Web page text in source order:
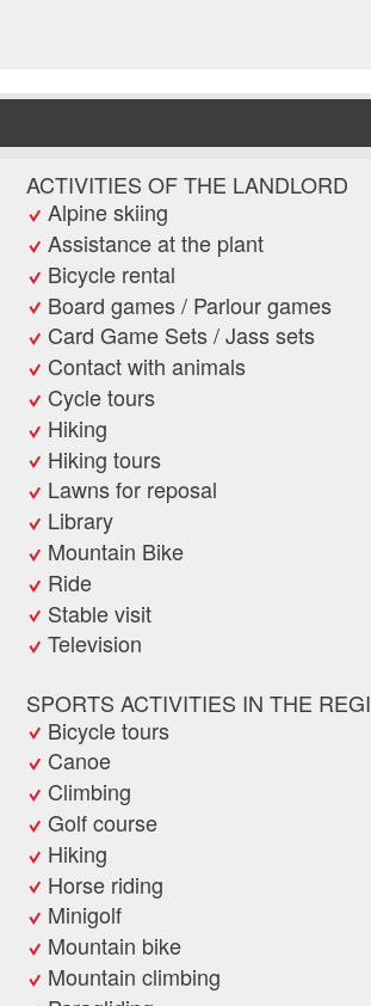
ACTIVITIES OF THE LANDLORD
Alpine skiing
Assistance at the plant
Bicycle rental
Board games / Parlour games
Card Game Sets / Jass sets
Contact with animals
Cycle tours
Hiking
Hiking tours
Lawns for reposal
Library
Mountain Bike
Ride
Stable visit
Television
SPORTS ACTIVITIES IN THE
Bicycle tours
Canoe
Climbing
Golf course
Hiking
Horse riding
Minigolf
Mountain bike
Mountain climbing